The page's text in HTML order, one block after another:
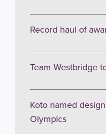
Record haul of
Team Westbridge
Koto named
Olympics